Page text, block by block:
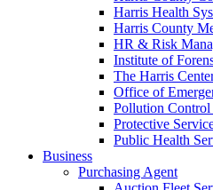
Harris Health
Harris County
HR & Risk
Institute of
The Harris
Office of
Pollution Control
Protective
Public Health
Business
Purchasing Agent